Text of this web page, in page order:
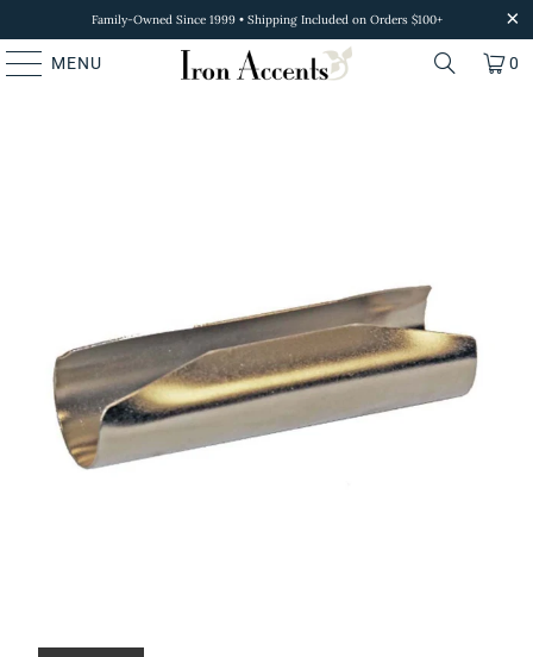
Family-Owned Since 1999 • Shipping Included on Orders $100+
MENU 0